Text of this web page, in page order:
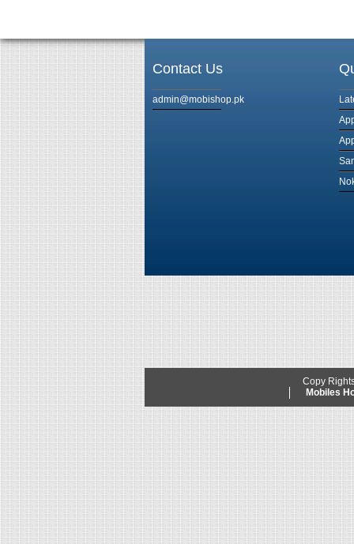
Contact Us
admin@mobishop.pk
Copy
Mobiles